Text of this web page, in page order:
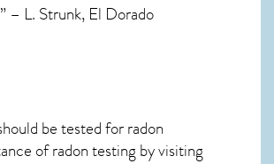
– L. Strunk, El Dorado
be tested for radon
of radon testing by visiting